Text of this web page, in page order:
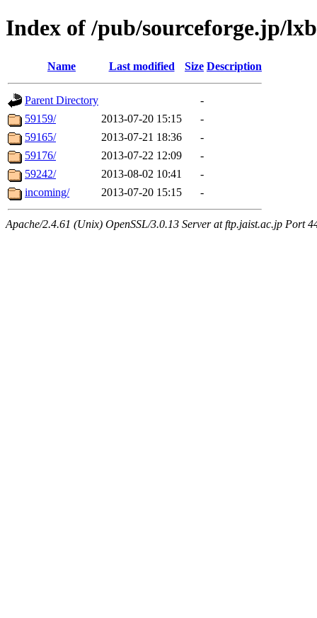
Index of /pub/sourceforge.jp/
Name Last modified Size Description
Parent Directory
-
59159/
2013-07-20 15:15
-
59165/
2013-07-21 18:36
-
59176/
2013-07-22 12:09
-
59242/
2013-08-02 10:41
-
incoming/
2013-07-20 15:15 -
Apache/2.4.61 (Unix) OpenSSL/3.0.13 Server at ftp.jaist.ac.jp Port